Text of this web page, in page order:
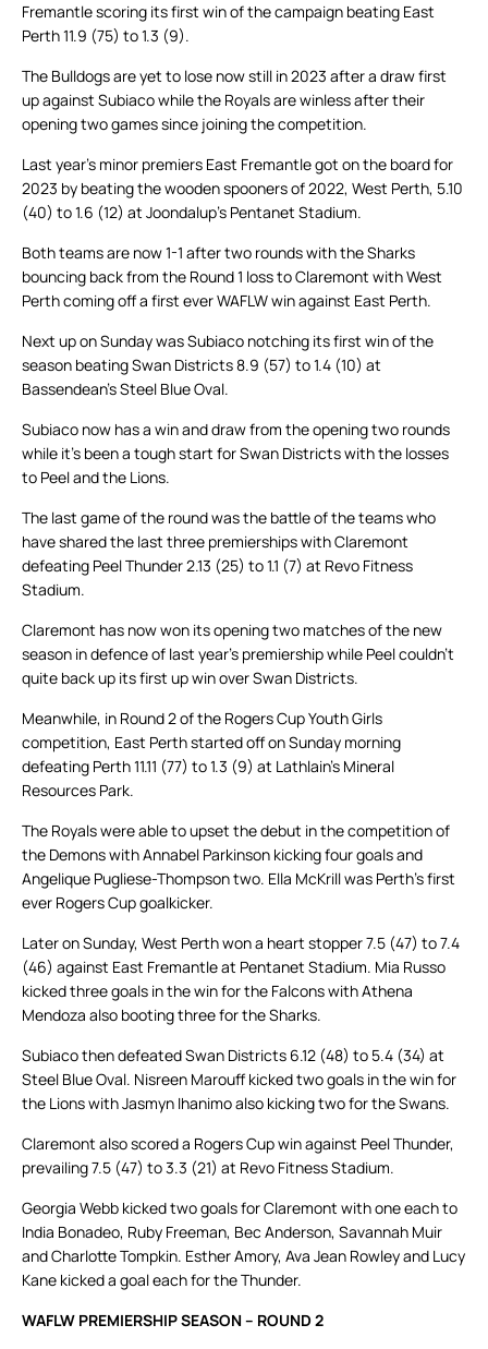
Fremantle scoring its first win of the campaign beating East
Perth 11.9 (75) to 1.3 (9).
The Bulldogs are yet to lose now still in 2023 after a draw first
up against Subiaco while the Royals are winless after their
opening two games since joining the competition.
Last year’s minor premiers East Fremantle got on the board for
2023 by beating the wooden spooners of 2022, West Perth, 5.10
(40) to 1.6 (12) at Joondalup’s Pentanet Stadium.
Both teams are now 1-1 after two rounds with the Sharks
bouncing back from the Round 1 loss to Claremont with West
Perth coming off a first ever WAFLW win against East Perth.
Next up on Sunday was Subiaco notching its first win of the
season beating Swan Districts 8.9 (57) to 1.4 (10) at
Bassendean’s Steel Blue Oval.
Subiaco now has a win and draw from the opening two rounds
while it’s been a tough start for Swan Districts with the losses
to Peel and the Lions.
The last game of the round was the battle of the teams who
have shared the last three premierships with Claremont
defeating Peel Thunder 2.13 (25) to 1.1 (7) at Revo Fitness
Stadium.
Claremont has now won its opening two matches of the new
season in defence of last year’s premiership while Peel couldn’t
quite back up its first up win over Swan Districts.
Meanwhile, in Round 2 of the Rogers Cup Youth Girls
competition, East Perth started off on Sunday morning
defeating Perth 11.11 (77) to 1.3 (9) at Lathlain’s Mineral
Resources Park.
The Royals were able to upset the debut in the competition of
the Demons with Annabel Parkinson kicking four goals and
Angelique Pugliese-Thompson two. Ella McKrill was Perth’s first
ever Rogers Cup goalkicker.
Later on Sunday, West Perth won a heart stopper 7.5 (47) to 7.4
(46) against East Fremantle at Pentanet Stadium. Mia Russo
kicked three goals in the win for the Falcons with Athena
Mendoza also booting three for the Sharks.
Subiaco then defeated Swan Districts 6.12 (48) to 5.4 (34) at
Steel Blue Oval. Nisreen Marouff kicked two goals in the win for
the Lions with Jasmyn Ihanimo also kicking two for the Swans.
Claremont also scored a Rogers Cup win against Peel Thunder,
prevailing 7.5 (47) to 3.3 (21) at Revo Fitness Stadium.
Georgia Webb kicked two goals for Claremont with one each to
India Bonadeo, Ruby Freeman, Bec Anderson, Savannah Muir
and Charlotte Tompkin. Esther Amory, Ava Jean Rowley and Lucy
Kane kicked a goal each for the Thunder.
WAFLW PREMIERSHIP SEASON – ROUND 2